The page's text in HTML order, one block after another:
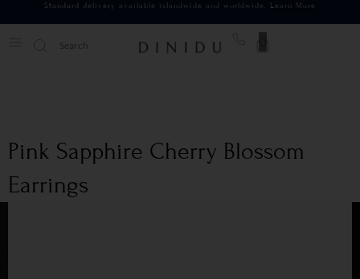
Standard delivery available islandwide and worldwide. Learn More
Pink Sapphire Cherry Blossom
Earrings